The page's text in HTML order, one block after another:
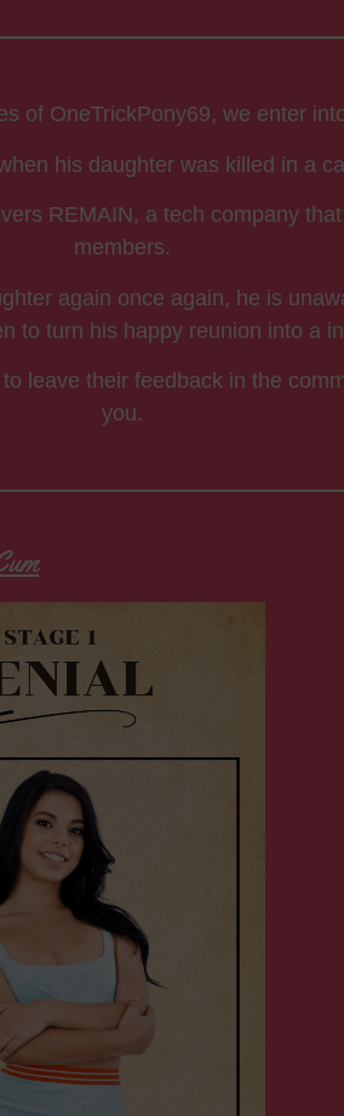
of OneTrickPony69, we enter
his daughter was killed in a
REMAIN, a tech company
members.
again once again, he is
to turn his happy reunion into a
leave their feedback in the
you.